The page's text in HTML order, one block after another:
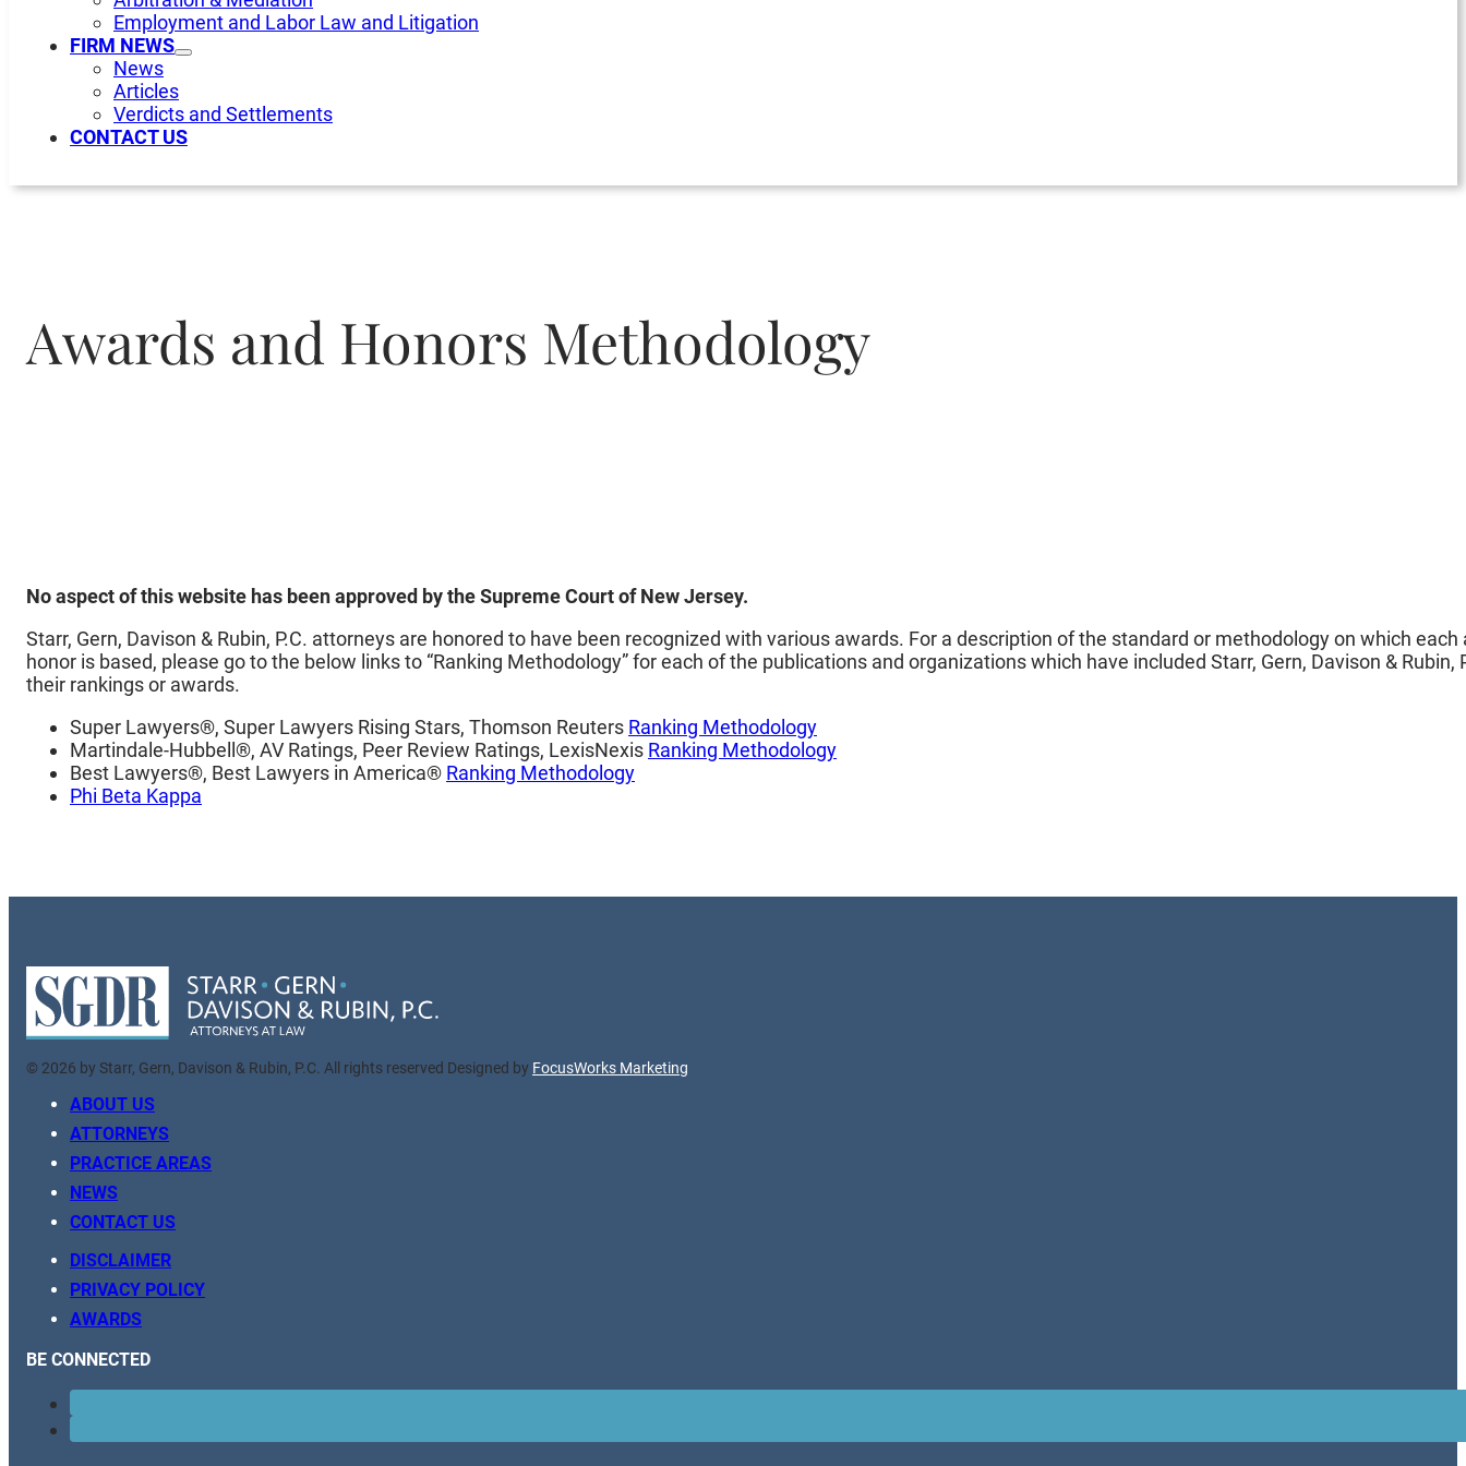
Employment and Labor Law and Litigation
FIRM NEWS
News
Articles
Verdicts and Settlements
CONTACT US
Awards and Honors Methodology
No aspect of this website has been approved by the Supreme Court of New Jersey.
Starr, Gern, Davison & Rubin, P.C. attorneys are honored to have been recognized with various awards. For a description of the standard or methodology on which each
honor is based, please go to the below links to “Ranking Methodology” for each of the publications and organizations which have included Starr, Gern, Davison & Rubin,
their rankings or awards.
Super Lawyers®, Super Lawyers Rising Stars, Thomson Reuters Ranking Methodology
Martindale-Hubbell®, AV Ratings, Peer Review Ratings, LexisNexis Ranking Methodology
Best Lawyers®, Best Lawyers in America® Ranking Methodology
Phi Beta Kappa
© 2026 by Starr, Gern, Davison & Rubin, P.C. All rights reserved Designed by FocusWorks Marketing
ABOUT US
ATTORNEYS
PRACTICE AREAS
NEWS
CONTACT US
DISCLAIMER
PRIVACY POLICY
AWARDS
BE CONNECTED